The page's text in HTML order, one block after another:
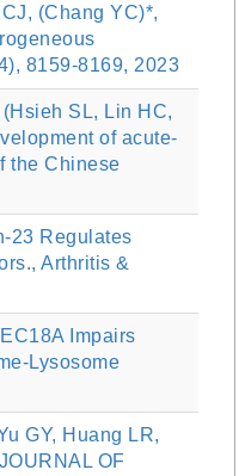
(Chang YC)*,
8159-8169, 2023
SL, Lin HC,
of acute-
the Chinese
23 Regulates
Arthritis &
Impairs
Lysosome
GY, Huang LR,
OF